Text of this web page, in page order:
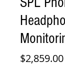
$2,859.00